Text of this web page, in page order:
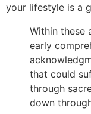
your lifestyle is a
Within these
early
that could
through
down